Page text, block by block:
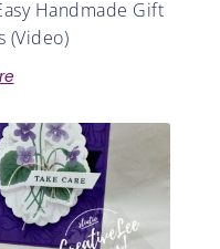
Handmade Gift
(Video)